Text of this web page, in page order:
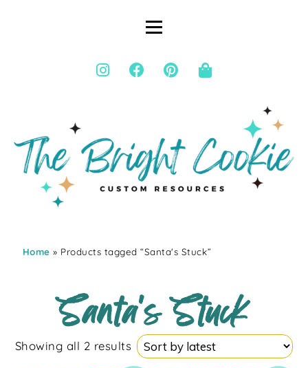
Home » Products tagged “Santa's Stuck”
Santa's Stuck
Showing all 2 results